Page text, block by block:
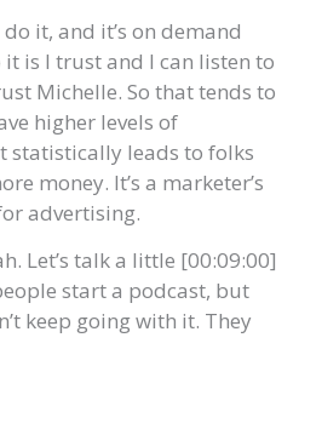
it, and it’s on demand
is I trust and I can listen to
Michelle. So that tends to
higher levels of
statistically leads to folks
money. It’s a marketer’s
advertising.
Let’s talk a little [00:09:00]
start a podcast, but
keep going with it. They